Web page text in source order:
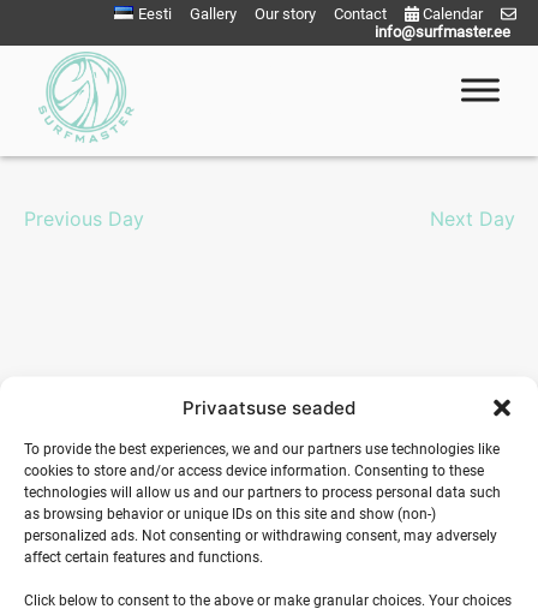
Privaatsuse seaded
To provide the best experiences, we and our partners use technologies like
cookies to store and/or access device information. Consenting to these
technologies will allow us and our partners to process personal data such
as browsing behavior or unique IDs on this site and show (non-)
personalized ads. Not consenting or withdrawing consent, may adversely
affect certain features and functions.
Click below to consent to the above or make granular choices. Your choices
to
content
Eesti Gallery Our story Contact
Calendar
info@surfmaster.ee
06/24/2024
Previous Day
Next Day